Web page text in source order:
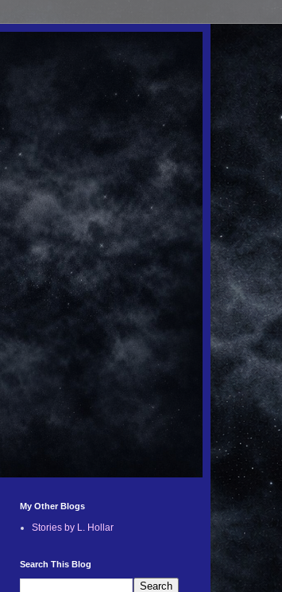
My Other Blogs
Stories by L. Hollar
Search This Blog